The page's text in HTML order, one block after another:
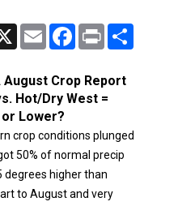
Email FacebookPrint
August Crop Report
Hot/Dry West =
Lower?
crop conditions plunged
50% of normal precip
degrees higher than
to August and very